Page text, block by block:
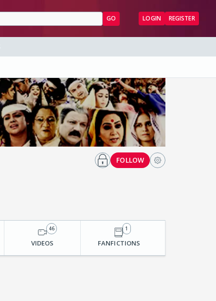
GO LOGIN REGISTER
FOLLOW
VIDEOS
46
FANFICTIONS
1